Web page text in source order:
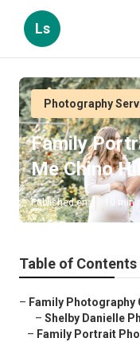
Ls
Photography
Family
Me Chino
Published en 10 min
Table of Contents
– Family Photography
– Shelby Danielle
– Family Portrait